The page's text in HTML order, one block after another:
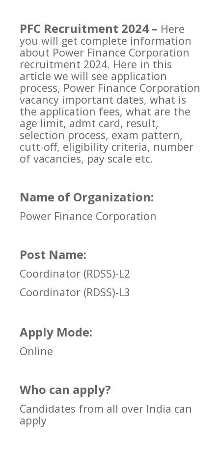
PFC Recruitment 2024 – Here
you will get complete information
about Power Finance Corporation
recruitment 2024. Here in this
article we will see application
process, Power Finance Corporation
vacancy important dates, what is
the application fees, what are the
age limit, admt card, result,
selection process, exam pattern,
cutt-off, eligibility criteria, number
of vacancies, pay scale etc.
Name of Organization:
Power Finance Corporation
Post Name:
Coordinator (RDSS)-L2
Coordinator (RDSS)-L3
Apply Mode:
Online
Who can apply?
Candidates from all over India can
apply